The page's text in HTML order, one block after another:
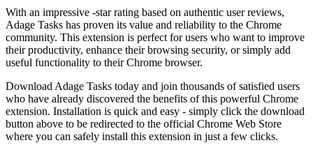
With an impressive -star rating based on authentic user reviews,
Adage Tasks has proven its value and reliability to the Chrome
community. This extension is perfect for users who want to improve
their productivity, enhance their browsing security, or simply add
useful functionality to their Chrome browser.
Download Adage Tasks today and join thousands of satisfied users
who have already discovered the benefits of this powerful Chrome
extension. Installation is quick and easy - simply click the download
button above to be redirected to the official Chrome Web Store
where you can safely install this extension in just a few clicks.